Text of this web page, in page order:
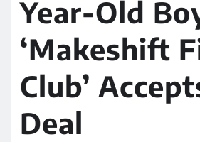
Year-Old
‘Makeshift
Club’
Deal